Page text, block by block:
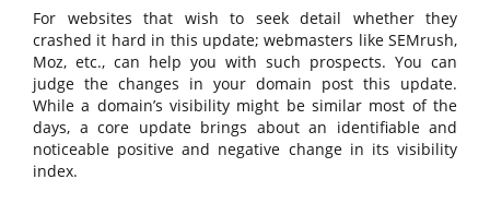
For websites that wish to seek detail whether they
crashed it hard in this update; webmasters like SEMrush,
Moz, etc., can help you with such prospects. You can
judge the changes in your domain post this update.
While a domain’s visibility might be similar most of the
days, a core update brings about an identifiable and
noticeable positive and negative change in its visibility
index.